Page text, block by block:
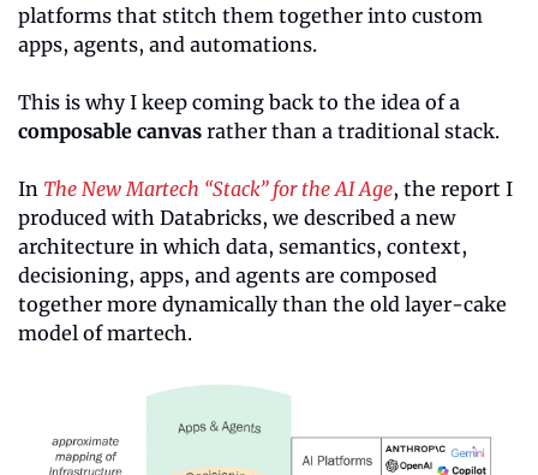
platforms that stitch them together into custom
apps, agents, and automations.
composable canvas rather than a traditional stack.
In The New Martech “Stack” for the AI Age, the report I
produced with Databricks, we described a new
architecture in which data, semantics, context,
decisioning, apps, and agents are composed
together more dynamically than the old layer-cake
model of martech.